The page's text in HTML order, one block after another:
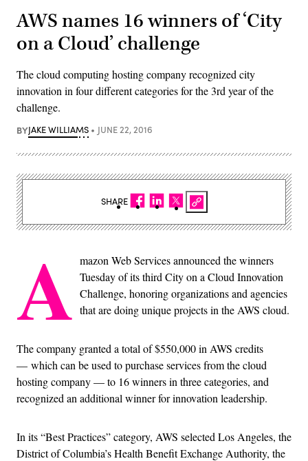
AWS names 16 winners of ‘City
on a Cloud’ challenge
The cloud computing hosting company recognized city
innovation in four different categories for the 3rd year of the
challenge.
BYJAKE WILLIAMS JUNE 22, 2016
A mazon Web Services announced the winners
Tuesday of its third City on a Cloud Innovation
Challenge, honoring organizations and agencies
that are doing unique projects in the AWS cloud.
The company granted a total of $550,000 in AWS credits
— which can be used to purchase services from the cloud
hosting company — to 16 winners in three categories, and
recognized an additional winner for innovation leadership.
In its “Best Practices” category, AWS selected Los Angeles, the
District of Columbia’s Health Benefit Exchange Authority, the
SHARE